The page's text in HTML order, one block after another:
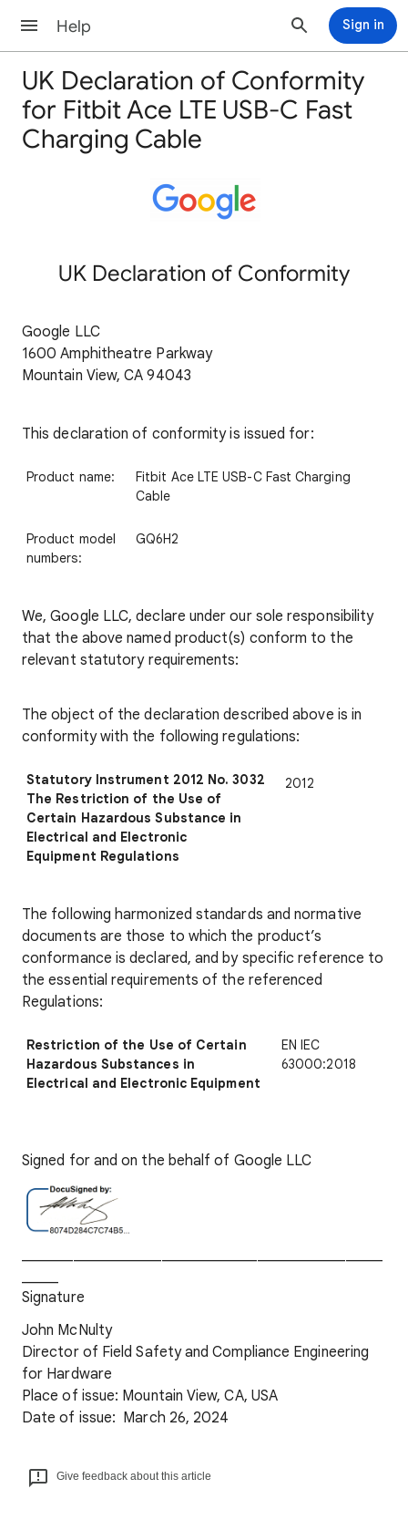
Help Sign in
UK Declaration of Conformity
for Fitbit Ace LTE USB-C Fast
Charging Cable
UK Declaration of Conformity
Google LLC
1600 Amphitheatre Parkway
Mountain View, CA 94043
This declaration of conformity is issued for:
Product name:
Fitbit Ace LTE USB-C Fast Charging
Cable
Product model
numbers:
GQ6H2
We, Google LLC, declare under our sole responsibility
that the above named product(s) conform to the
relevant statutory requirements:
The object of the declaration described above is in
conformity with the following regulations:
Statutory Instrument 2012 No. 3032
The Restriction of the Use of
Certain Hazardous Substance in
Electrical and Electronic
Equipment Regulations
2012
The following harmonized standards and normative
documents are those to which the product’s
conformance is declared, and by specific reference to
the essential requirements of the referenced
Regulations:
Restriction of the Use of Certain
Hazardous Substances in
Electrical and Electronic Equipment
EN IEC
63000:2018
Signed for and on the behalf of Google LLC
Signature
John McNulty
Director of Field Safety and Compliance Engineering
for Hardware
Place of issue: Mountain View, CA, USA
Date of issue: March 26, 2024
Give feedback about this article